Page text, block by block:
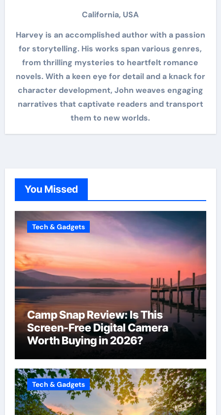
California, USA
Harvey is an accomplished author with a passion
for storytelling. His works span various genres,
from thrilling mysteries to heartfelt romance
novels. With a keen eye for detail and a knack for
character development, John weaves engaging
narratives that captivate readers and transport
them to new worlds.
You Missed
Tech & Gadgets
Camp Snap Review: Is This
Screen-Free Digital Camera
Worth Buying in 2026?
Tech & Gadgets